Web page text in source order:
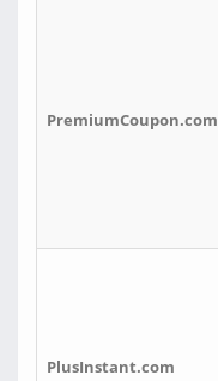
PremiumCoupon.com
PlusInstant.com